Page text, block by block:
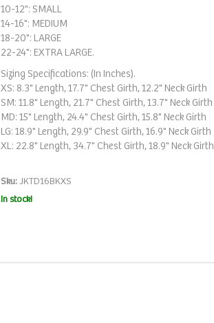
10-12": SMALL
14-16": MEDIUM
18-20": LARGE
22-24": EXTRA LARGE.
Sizing Specifications: (In Inches).
XS: 8.3" Length, 17.7" Chest Girth, 12.2" Neck Girth
SM: 11.8" Length, 21.7" Chest Girth, 13.7" Neck Girth
MD: 15" Length, 24.4" Chest Girth, 15.8" Neck Girth
LG: 18.9" Length, 29.9" Chest Girth, 16.9" Neck Girth
XL: 22.8" Length, 34.7" Chest Girth, 18.9" Neck Girth
Sku:JKTD16BKXS
In stock!